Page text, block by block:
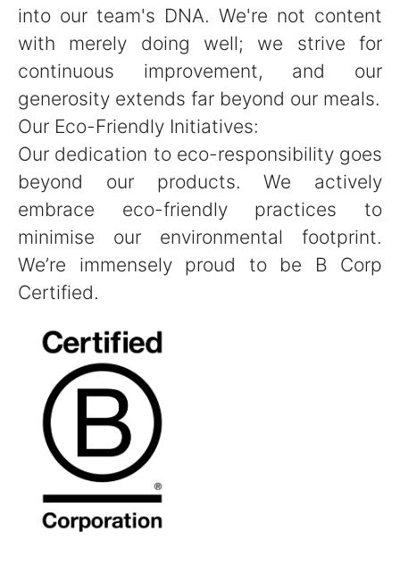
into our team's DNA. We're not content
with merely doing well; we strive for
continuous improvement, and our
generosity extends far beyond our meals.
Our Eco-Friendly Initiatives:
Our dedication to eco-responsibility goes
beyond our products. We actively
embrace eco-friendly practices to
minimise our environmental footprint.
We’re immensely proud to be B Corp
Certified.